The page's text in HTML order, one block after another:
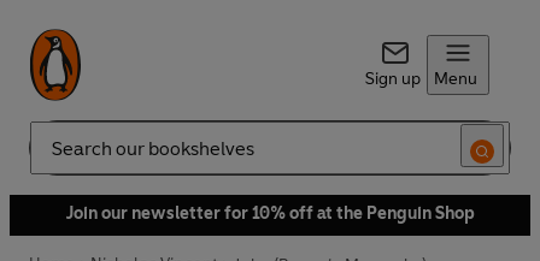
Sign up Menu
Search
Join our newsletter for 10% off at the Penguin Shop